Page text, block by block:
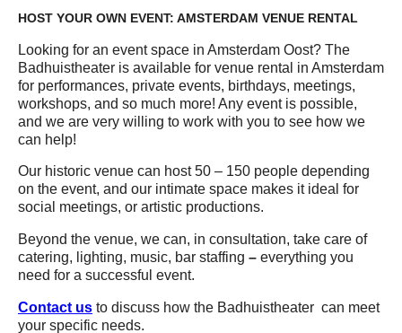
HOST YOUR OWN EVENT: AMSTERDAM VENUE RENTAL
Looking for an event space in Amsterdam Oost? The
Badhuistheater is available for venue rental in Amsterdam
for performances, private events, birthdays, meetings,
workshops, and so much more! Any event is possible,
and we are very willing to work with you to see how we
can help!
Our historic venue can host 50 – 150 people depending
on the event, and our intimate space makes it ideal for
social meetings, or artistic productions.
Beyond the venue, we can, in consultation, take care of
catering, lighting, music, bar staffing – everything you
need for a successful event.
Contact us to discuss how the Badhuistheater can meet
your specific needs.